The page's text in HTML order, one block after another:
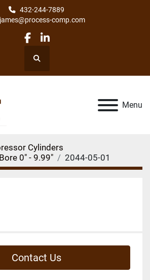
432-244-7889
james@process-comp.com
facebook
linkedin
Search
Menu
Cylinders
0" - 9.99"
2044-05-01
Contact Us